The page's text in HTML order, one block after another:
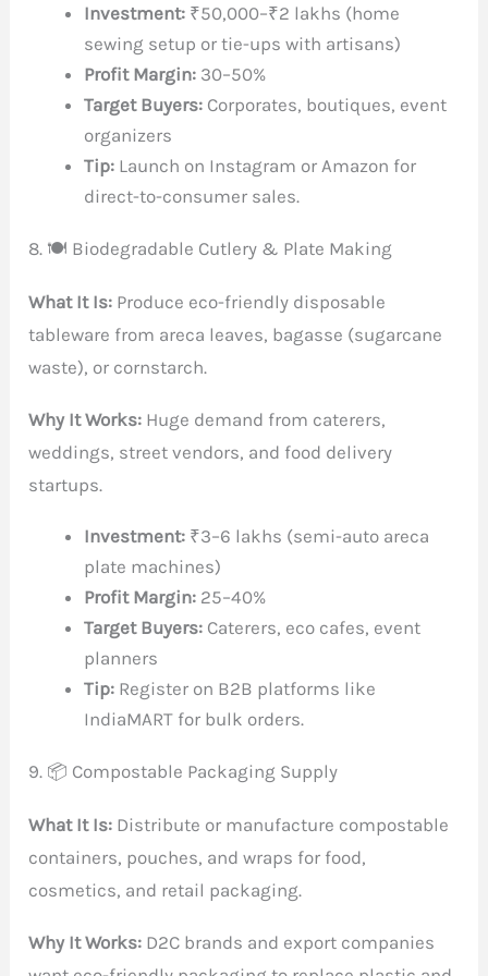
Investment: ₹50,000–₹2 lakhs (home
sewing setup or tie-ups with artisans)
Profit Margin: 30–50%
Target Buyers: Corporates, boutiques, event
organizers
Tip: Launch on Instagram or Amazon for
direct-to-consumer sales.
8. 🍽️ Biodegradable Cutlery & Plate Making
What It Is: Produce eco-friendly disposable
tableware from areca leaves, bagasse (sugarcane
waste), or cornstarch.
Why It Works: Huge demand from caterers,
weddings, street vendors, and food delivery
startups.
Investment: ₹3–6 lakhs (semi-auto areca
plate machines)
Profit Margin: 25–40%
Target Buyers: Caterers, eco cafes, event
planners
Tip: Register on B2B platforms like
IndiaMART for bulk orders.
9. 📦 Compostable Packaging Supply
What It Is: Distribute or manufacture compostable
containers, pouches, and wraps for food,
cosmetics, and retail packaging.
Why It Works: D2C brands and export companies